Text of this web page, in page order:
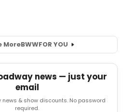
MoreBWWFOR YOU
news — just your
email
news & show discounts. No password
required.